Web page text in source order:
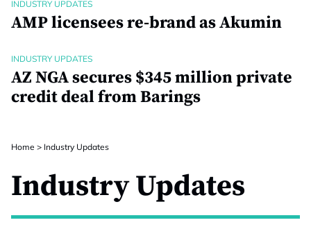
INDUSTRY UPDATES
AMP licensees re-brand as Akumin
INDUSTRY UPDATES
AZ NGA secures $345 million private
credit deal from Barings
Home > Industry Updates
Industry Updates